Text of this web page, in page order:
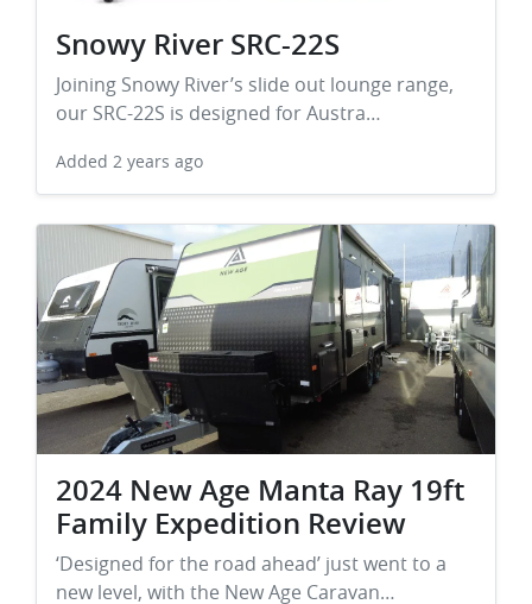
Snowy River SRC-22S
Joining Snowy River’s slide out lounge range,
our SRC-22S is designed for Austra…
Added 2 years ago
2024 New Age Manta Ray 19ft
Family Expedition Review
‘Designed for the road ahead’ just went to a
new level, with the New Age Caravan…